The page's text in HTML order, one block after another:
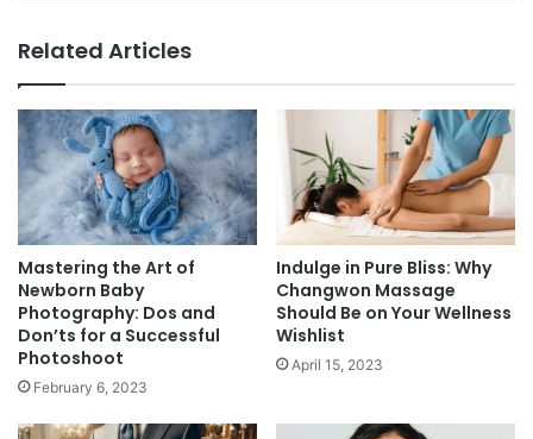
Related Articles
Mastering the Art of
Newborn Baby
Photography: Dos and
Don’ts for a Successful
Photoshoot
February 6, 2023
Indulge in Pure Bliss: Why
Changwon Massage
Should Be on Your Wellness
Wishlist
April 15, 2023